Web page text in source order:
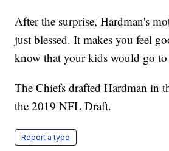
After the surprise, Hardman's
just blessed. It makes you feel
know that your kids would go
The Chiefs drafted Hardman in
the 2019 NFL Draft.
Report a typo